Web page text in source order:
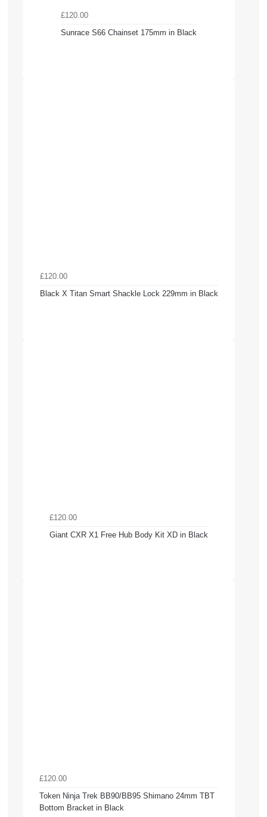
£120.00
Sunrace S66 Chainset 175mm in Black
£120.00
Black X Titan Smart Shackle Lock 229mm in Black
£120.00
Giant CXR X1 Free Hub Body Kit XD in Black
£120.00
Token Ninja Trek BB90/BB95 Shimano 24mm TBT
Bottom Bracket in Black